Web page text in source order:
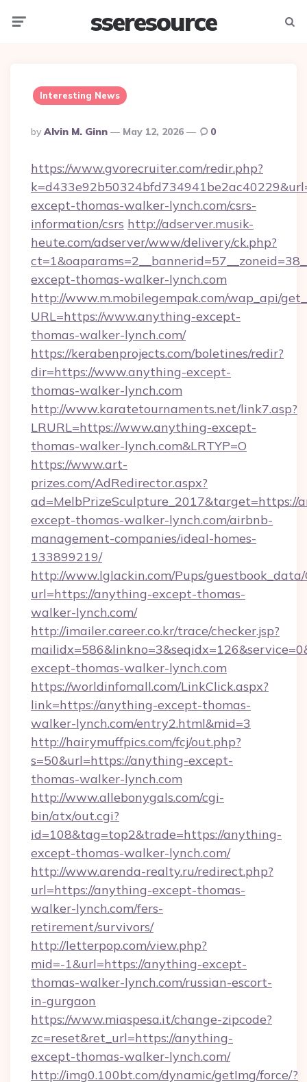
sseresource
Interesting News
Posted
By
By Alvin M. Ginn May 12, 2026 0
https://www.gvorecruiter.com/redir.php?
except-thomas-walker-lynch.com/csrs-
information/csrs http://adserver.musik-
heute.com/adserver/www/delivery/ck.php?
except-thomas-walker-lynch.com
http://www.m.mobilegempak.com/wap_api/
URL=https://www.anything-except-
thomas-walker-lynch.com/
https://kerabenprojects.com/boletines/redir?
dir=https://www.anything-except-
thomas-walker-lynch.com
http://www.karatetournaments.net/link7.asp?
LRURL=https://www.anything-except-
thomas-walker-lynch.com&LRTYP=O
https://www.art-
prizes.com/AdRedirector.aspx?
ad=MelbPrizeSculpture_2017&target=https://
except-thomas-walker-lynch.com/airbnb-
management-companies/ideal-homes-
133899219/
http://www.lglackin.com/Pups/guestbook_data/
url=https://anything-except-thomas-
walker-lynch.com/
http://imailer.career.co.kr/trace/checker.jsp?
except-thomas-walker-lynch.com
https://worldinfomall.com/LinkClick.aspx?
link=https://anything-except-thomas-
walker-lynch.com/entry2.html&mid=3
http://hairymuffpics.com/fcj/out.php?
s=50&url=https://anything-except-
thomas-walker-lynch.com
http://www.allebonygals.com/cgi-
bin/atx/out.cgi?
id=108&tag=top2&trade=https://anything-
except-thomas-walker-lynch.com/
http://www.arenda-realty.ru/redirect.php?
url=https://anything-except-thomas-
walker-lynch.com/fers-
retirement/survivors/
http://letterpop.com/view.php?
mid=-1&url=https://anything-except-
thomas-walker-lynch.com/russian-escort-
in-gurgaon
https://www.miaspesa.it/change-zipcode?
zc=reset&ret_url=https://anything-
except-thomas-walker-lynch.com/
http://img0.100bt.com/dynamic/getImg/force/?